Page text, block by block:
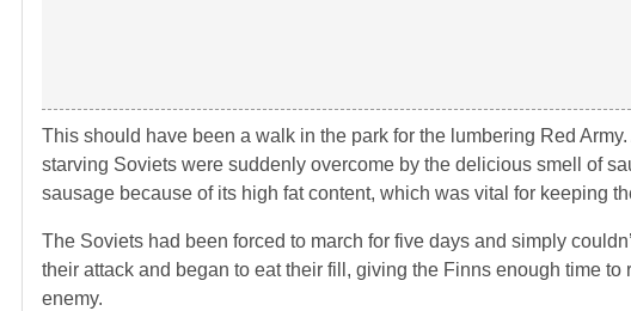
This should have been a walk in the park for the lumbering Red
starving Soviets were suddenly overcome by the delicious smell of
sausage because of its high fat content, which was vital for keeping
The Soviets had been forced to march for five days and simply
their attack and began to eat their fill, giving the Finns enough time
enemy.